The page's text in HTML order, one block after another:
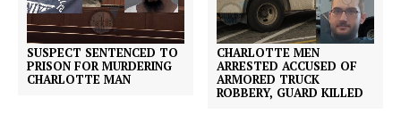
SUSPECT SENTENCED TO
PRISON FOR MURDERING
CHARLOTTE MAN
CHARLOTTE MEN
ARRESTED ACCUSED OF
ARMORED TRUCK
ROBBERY, GUARD KILLED